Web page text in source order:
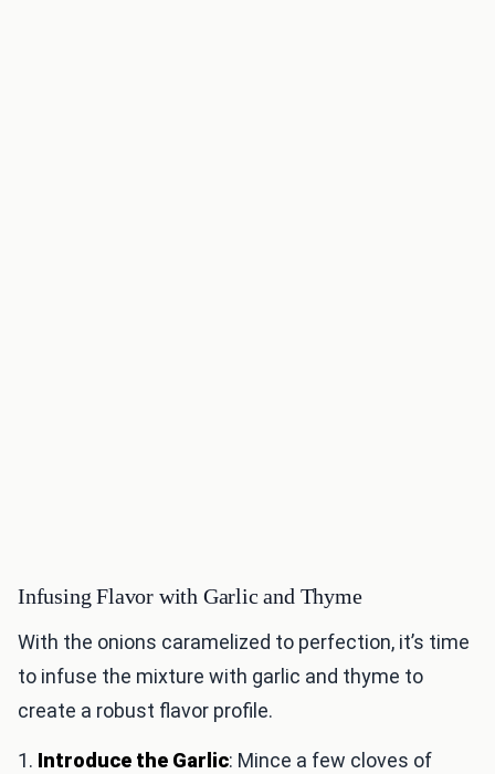
Infusing Flavor with Garlic and Thyme
With the onions caramelized to perfection, it’s time
to infuse the mixture with garlic and thyme to
create a robust flavor profile.
1. Introduce the Garlic: Mince a few cloves of